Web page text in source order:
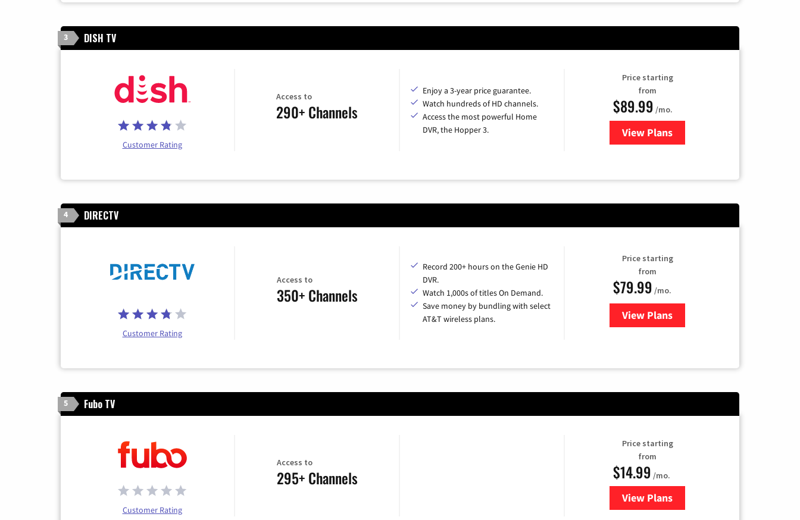
3 DISH TV
Customer Rating
Access to
290+ Channels
Enjoy a 3-year price guarantee.
Watch hundreds of HD channels.
Access the most powerful Home
DVR, the Hopper 3.
Price starting
from
$89.99 /mo.
View Plans
for DISH TV
4 DIRECTV
Customer Rating
Access to
350+ Channels
Record 200+ hours on the Genie HD
DVR.
Watch 1,000s of titles On Demand.
Save money by bundling with select
AT&T wireless plans.
Price starting
from
$79.99 /mo.
View Plansfor DIRECTV
5 Fubo TV
Customer Rating
Access to
295+ Channels
Price starting
from
$14.99 /mo.
View Plans
for Fubo TV